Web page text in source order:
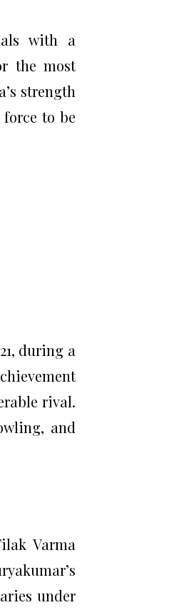
with a
the most
strength
to be
during a
rival.
and
Varma
under